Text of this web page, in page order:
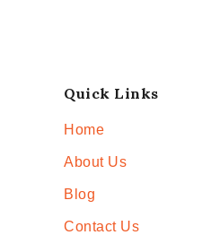
Quick Links
Home
About Us
Blog
Contact Us